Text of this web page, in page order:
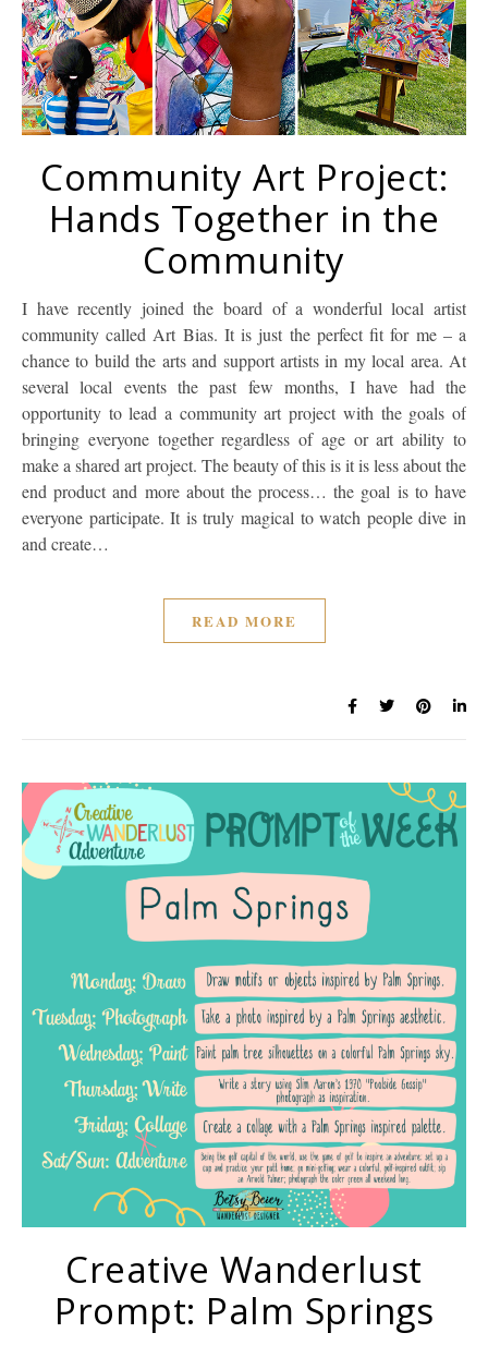
Community Art Project:
Hands Together in the
Community
I have recently joined the board of a wonderful local artist
community called Art Bias. It is just the perfect fit for me – a
chance to build the arts and support artists in my local area. At
several local events the past few months, I have had the
opportunity to lead a community art project with the goals of
bringing everyone together regardless of age or art ability to
make a shared art project. The beauty of this is it is less about the
end product and more about the process… the goal is to have
everyone participate. It is truly magical to watch people dive in
and create…
READ MORE
Creative Wanderlust
Prompt: Palm Springs